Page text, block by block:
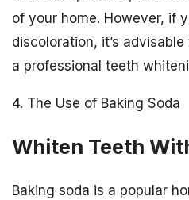
of your home. However, if
discoloration, it’s
a professional teeth
4. The Use of Baking Soda
Whiten Teeth
Baking soda is a popular